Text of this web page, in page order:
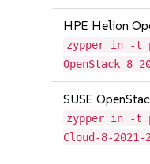
HPE Helion
zypper in -t
OpenStack-8-
SUSE
zypper in -t
Cloud-8-2021-